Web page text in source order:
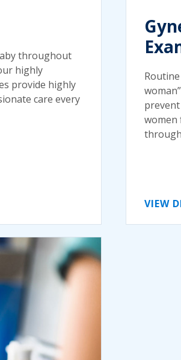
throughout
highly
provide highly
care every
women
VIEW